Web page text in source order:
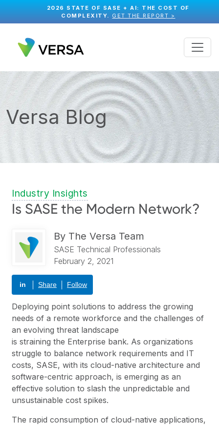
2026 STATE OF SASE + AI: THE COST OF
COMPLEXITY. GET THE REPORT >
Versa Blog
Industry Insights
Is SASE the Modern Network?
By The Versa Team
SASE Technical Professionals
February 2, 2021
in Share Follow
Deploying point solutions to address the growing
needs of a remote workforce and the challenges of
an evolving threat landscape
is straining the Enterprise bank. As organizations
struggle to balance network requirements and IT
costs, SASE, with its cloud-native architecture and
software-centric approach, is emerging as an
effective solution to slash the unpredictable and
unsustainable cost spikes.
The rapid consumption of cloud-native applications,